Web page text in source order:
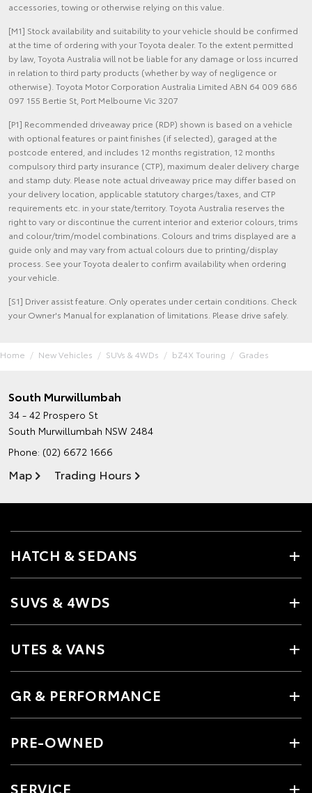
accessories, towing or otherwise relying on this value.
[M1] Stock availability and suitability to your vehicle should be confirmed
at the time of ordering with your Toyota dealer. To the extent permitted
by law, Toyota Australia will not be liable for any damage or loss incurred
in relation to third party products (whether by way of negligence or
otherwise). Toyota Motor Corporation Australia Limited ABN 64 009 686
097 155 Bertie St, Port Melbourne Vic 3207
[P1] Recommended driveaway price (RDP) shown is based on a vehicle
with optional features or paint finishes (if selected), garaged at the
postcode entered, and includes 12 months registration, 12 months
compulsory third party insurance (CTP), maximum dealer delivery charge
and stamp duty. Please note actual driveaway price may differ based on
your delivery location, applicable statutory charges/taxes, and CTP
requirements etc. in your state/territory. Toyota Australia reserves the
right to vary or discontinue the current interior and exterior colours, trims
and colour/trim/model combinations. Colours and trims displayed are a
guide only and may vary from actual colours due to printing/display
process. See your Toyota dealer to confirm availability when ordering
your vehicle.
[S1] Driver assist feature. Only operates under certain conditions. Check
your Owner's Manual for explanation of limitations. Please drive safely.
Home New Vehicles SUVs & 4WDs bZ4X Touring Grades
South Murwillumbah
34 - 42 Prospero St
South Murwillumbah NSW 2484
Phone: (02) 6672 1666
Map Trading Hours
HATCH & SEDANS
SUVS & 4WDS
UTES & VANS
GR & PERFORMANCE
PRE-OWNED
SERVICE